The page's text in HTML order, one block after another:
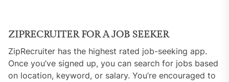
ZIPRECRUITER FOR A JOB SEEKER
ZipRecruiter has the highest rated job-seeking app.
Once you’ve signed up, you can search for jobs based
on location, keyword, or salary. You’re encouraged to